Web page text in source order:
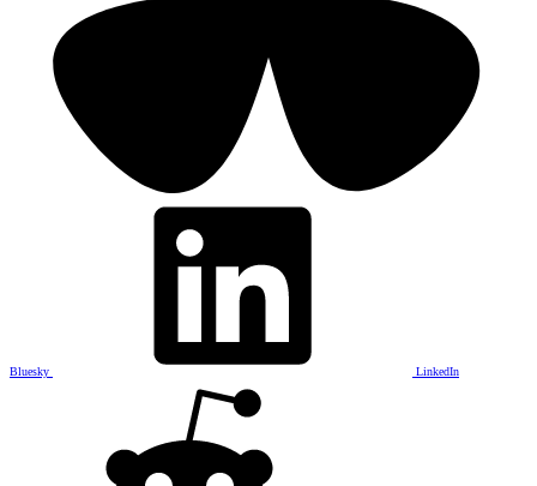
Bluesky LinkedIn